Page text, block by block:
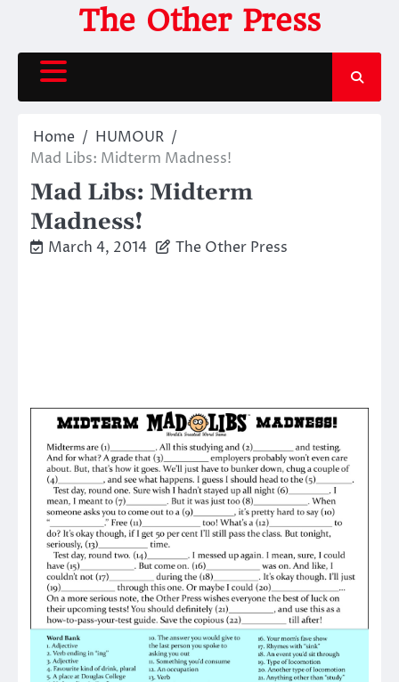
content
The Other Press
Home
HUMOUR
Mad Libs: Midterm Madness!
Mad Libs: Midterm
Madness!
March 4, 2014 The Other Press